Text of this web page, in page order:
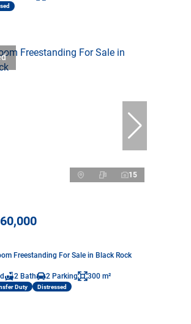
15
Freestanding For Sale in Black Rock
2 Bath 2 Parking 300 m²
Duty Distressed